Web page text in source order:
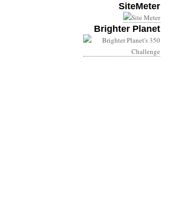
SiteMeter
Brighter Planet